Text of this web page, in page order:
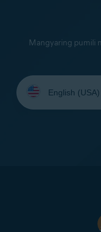
Mangyaring pumili
your